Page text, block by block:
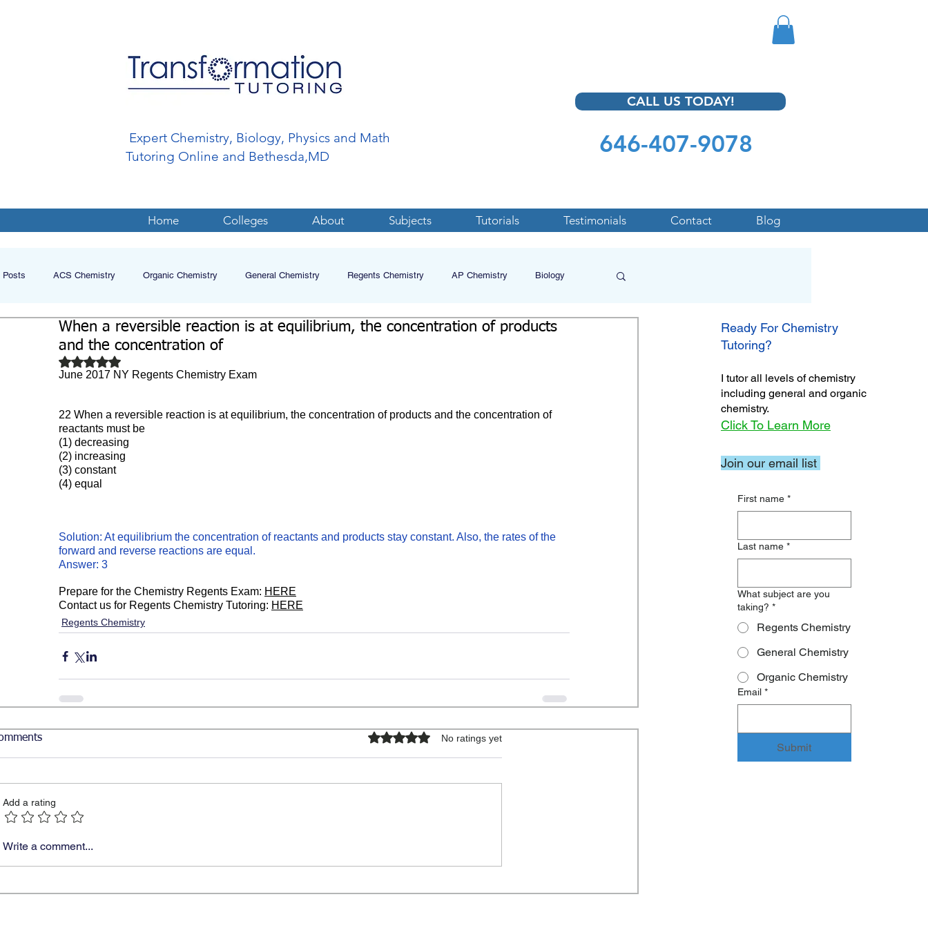
Expert Chemistry, Biology, Physics and Math
Tutoring Online and Bethesda,MD
CALL US TODAY!
646-407-9078
Home Colleges About Subjects Tutorials Testimonials Contact Blog
Posts ACS Chemistry Organic Chemistry General Chemistry Regents Chemistry AP Chemistry Biology
Biochemistry Study Guides
When a reversible reaction is at equilibrium, the concentration of products
and the concentration of
Rated NaN out of 5 stars.
June 2017 NY Regents Chemistry Exam
22 When a reversible reaction is at equilibrium, the concentration of products and the concentration of
reactants must be
(1) decreasing
(2) increasing
(3) constant
(4) equal
Solution: At equilibrium the concentration of reactants and products stay constant. Also, the rates of the
forward and reverse reactions are equal.
Answer: 3
Prepare for the Chemistry Regents Exam: HERE
Contact us for Regents Chemistry Tutoring: HERE
Regents Chemistry
Rated 0 out of 5 stars.No ratings yet
Add a rating
Write a comment...
Ready For Chemistry
Tutoring?
I tutor all levels of chemistry
including general and organic
chemistry.
Click To Learn More
First name *
Last name *
What subject are you
taking? *
Regents Chemistry
General Chemistry
Organic Chemistry
Email *
Submit
Join our email list